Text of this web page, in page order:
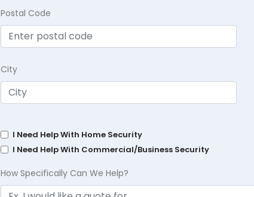
Postal Code
City
I Need Help With Home Security
I Need Help With Commercial/Business Security
How Specifically Can We Help?